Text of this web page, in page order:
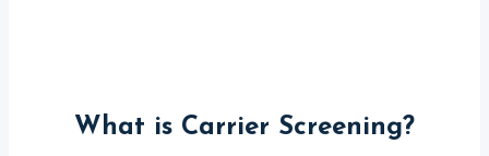
What is Carrier Screening?